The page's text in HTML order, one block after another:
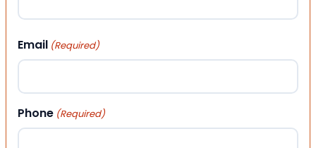
Email (Required)
Phone (Required)